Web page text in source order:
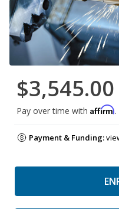
$3,545.00
Pay over time with Affirm
Payment & Funding: